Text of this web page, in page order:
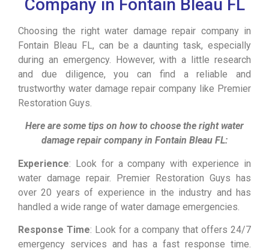
Company in Fontain Bleau FL
Choosing the right water damage repair company in
Fontain Bleau FL, can be a daunting task, especially
during an emergency. However, with a little research
and due diligence, you can find a reliable and
trustworthy water damage repair company like Premier
Restoration Guys.
Here are some tips on how to choose the right water
damage repair company in Fontain Bleau FL:
Experience: Look for a company with experience in
water damage repair. Premier Restoration Guys has
over 20 years of experience in the industry and has
handled a wide range of water damage emergencies.
Response Time: Look for a company that offers 24/7
emergency services and has a fast response time.